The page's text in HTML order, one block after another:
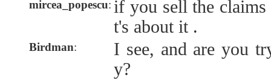
mircea_popescu: if you sell the
t's about it .
Birdman:
I see, and are you
y?